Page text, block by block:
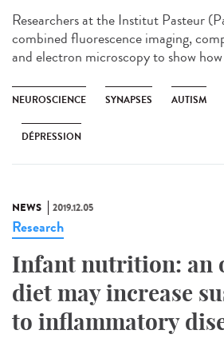
Researchers at the Institut Pasteur
combined fluorescence imaging,
and electron microscopy to show
NEUROSCIENCE SYNAPSES AUTISM
DÉPRESSION
NEWS 2019.12.05
Research
Infant nutrition: an
diet may increase
to inflammatory